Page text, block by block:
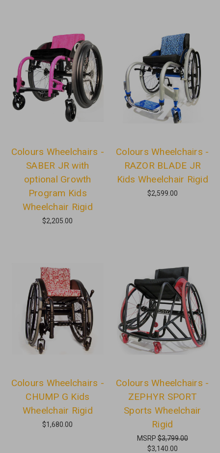
Colours Wheelchairs -
SABER JR with
optional Growth
Program Kids
Wheelchair Rigid
$2,205.00
Colours Wheelchairs -
RAZOR BLADE JR
Kids Wheelchair Rigid
$2,599.00
Colours Wheelchairs -
CHUMP G Kids
Wheelchair Rigid
$1,680.00
Colours Wheelchairs -
ZEPHYR SPORT
Sports Wheelchair
Rigid
MSRP$3,799.00
$3,140.00